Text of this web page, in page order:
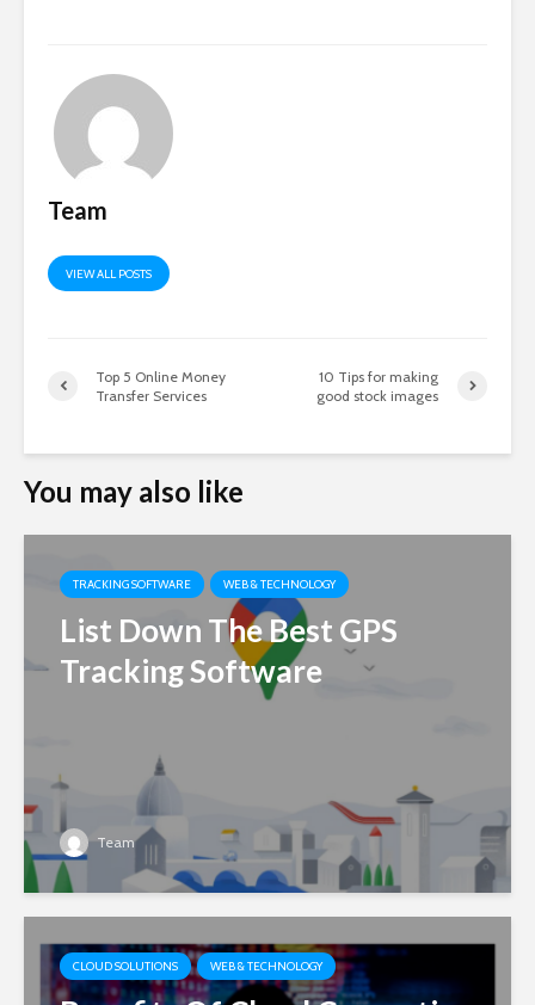
Team
VIEW ALL POSTS
Top 5 Online Money
Transfer Services
10 Tips for making
good stock images
You may also like
TRACKING SOFTWARE WEB & TECHNOLOGY
List Down The Best GPS
Tracking Software
Team
CLOUD SOLUTIONS WEB & TECHNOLOGY